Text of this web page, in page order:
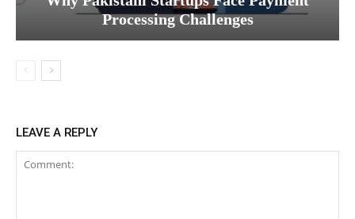
Processing Challenges
LEAVE A REPLY